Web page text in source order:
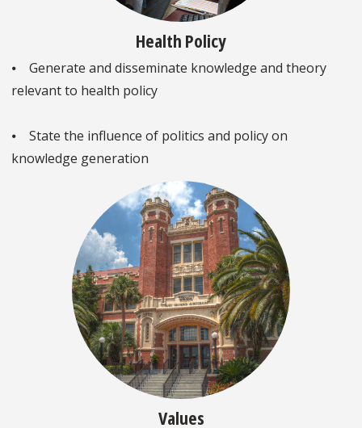
Health Policy
⦁ Generate and disseminate knowledge and theory
relevant to health policy
⦁ State the influence of politics and policy on
knowledge generation
Values